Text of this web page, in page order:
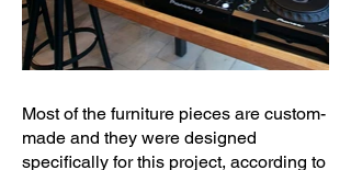
Most of the furniture pieces are custom-
made and they were designed
specifically for this project, according to